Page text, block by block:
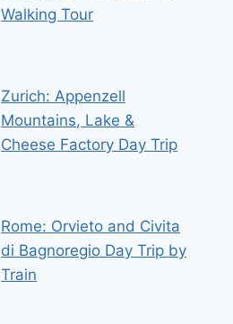
Walking Tour
Zurich: Appenzell
Mountains, Lake &
Cheese Factory Day Trip
Rome: Orvieto and Civita
di Bagnoregio Day Trip by
Train